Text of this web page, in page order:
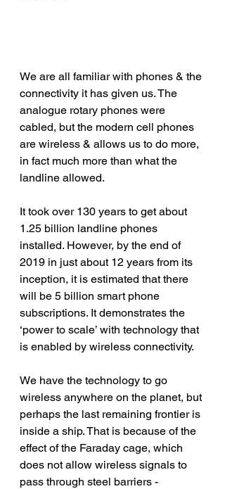
We are all familiar with phones & the
connectivity it has given us. The
analogue rotary phones were
cabled, but the modern cell phones
are wireless & allows us to do more,
in fact much more than what the
landline allowed.
It took over 130 years to get about
1.25 billion landline phones
installed. However, by the end of
2019 in just about 12 years from its
inception, it is estimated that there
will be 5 billion smart phone
subscriptions. It demonstrates the
‘power to scale’ with technology that
is enabled by wireless connectivity.
We have the technology to go
wireless anywhere on the planet, but
perhaps the last remaining frontier is
inside a ship. That is because of the
effect of the Faraday cage, which
does not allow wireless signals to
pass through steel barriers -